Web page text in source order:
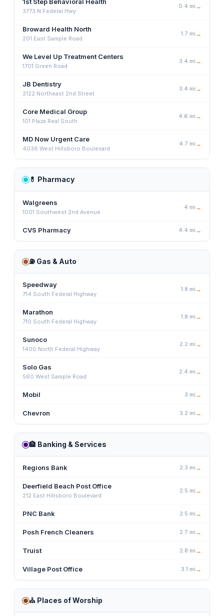
1st Step Behavioral Health
3773 N Federal Hwy
0.4 mi →
Broward Health North
201 East Sample Road
1.7 mi →
We Level Up Treatment Centers
1701 Green Road
3.4 mi →
JB Dentistry
2122 Northeast 2nd Street
3.4 mi →
Core Medical Group
101 Plaza Real South
4.6 mi →
MD Now Urgent Care
4036 West Hillsboro Boulevard
4.7 mi →
💊 Pharmacy
Walgreens
1001 Southwest 2nd Avenue
4 mi →
CVS Pharmacy 4.4 mi →
⛽ Gas & Auto
Speedway
714 South Federal Highway
1.8 mi →
Marathon
710 South Federal Highway
1.8 mi →
Sunoco
1400 North Federal Highway
2.2 mi →
Solo Gas
560 West Sample Road
2.4 mi →
Mobil 3 mi →
Chevron 3.2 mi →
🏦 Banking & Services
Regions Bank 2.3 mi →
Deerfield Beach Post Office
212 East Hillsboro Boulevard
2.5 mi →
PNC Bank 2.5 mi →
Posh French Cleaners 2.7 mi →
Truist 2.8 mi →
Village Post Office 3.1 mi →
⛪ Places of Worship